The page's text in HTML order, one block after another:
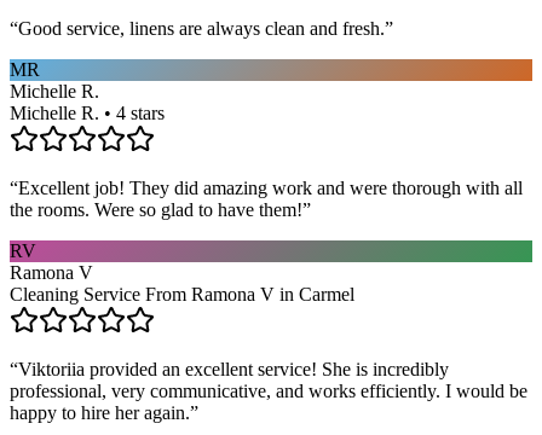
“Good service, linens are always clean and fresh.”
MR
Michelle R.
Michelle R. • 4 stars
“Excellent job! They did amazing work and were thorough with all
the rooms. Were so glad to have them!”
RV
Ramona V
Cleaning Service From Ramona V in Carmel
“Viktoriia provided an excellent service! She is incredibly
professional, very communicative, and works efficiently. I would be
happy to hire her again.”